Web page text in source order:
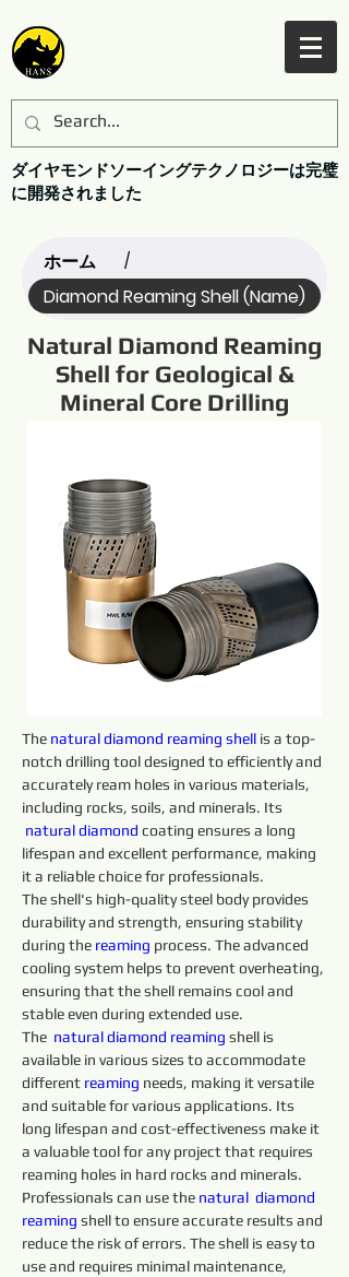
ダイヤモンドソーイングテクノロジーは完璧
に開発されました
ホーム /
Diamond Reaming Shell (Name)
Natural Diamond Reaming
Shell for Geological &
Mineral Core Drilling
The natural diamond reaming shell is a top-
notch drilling tool designed to efficiently and
accurately ream holes in various materials,
including rocks, soils, and minerals. Its
natural diamond coating ensures a long
lifespan and excellent performance, making
it a reliable choice for professionals.
The shell's high-quality steel body provides
durability and strength, ensuring stability
during the reaming process. The advanced
cooling system helps to prevent overheating,
ensuring that the shell remains cool and
stable even during extended use.
The natural diamond reaming shell is
available in various sizes to accommodate
different reaming needs, making it versatile
and suitable for various applications. Its
long lifespan and cost-effectiveness make it
a valuable tool for any project that requires
reaming holes in hard rocks and minerals.
Professionals can use the natural diamond
reaming shell to ensure accurate results and
reduce the risk of errors. The shell is easy to
use and requires minimal maintenance,